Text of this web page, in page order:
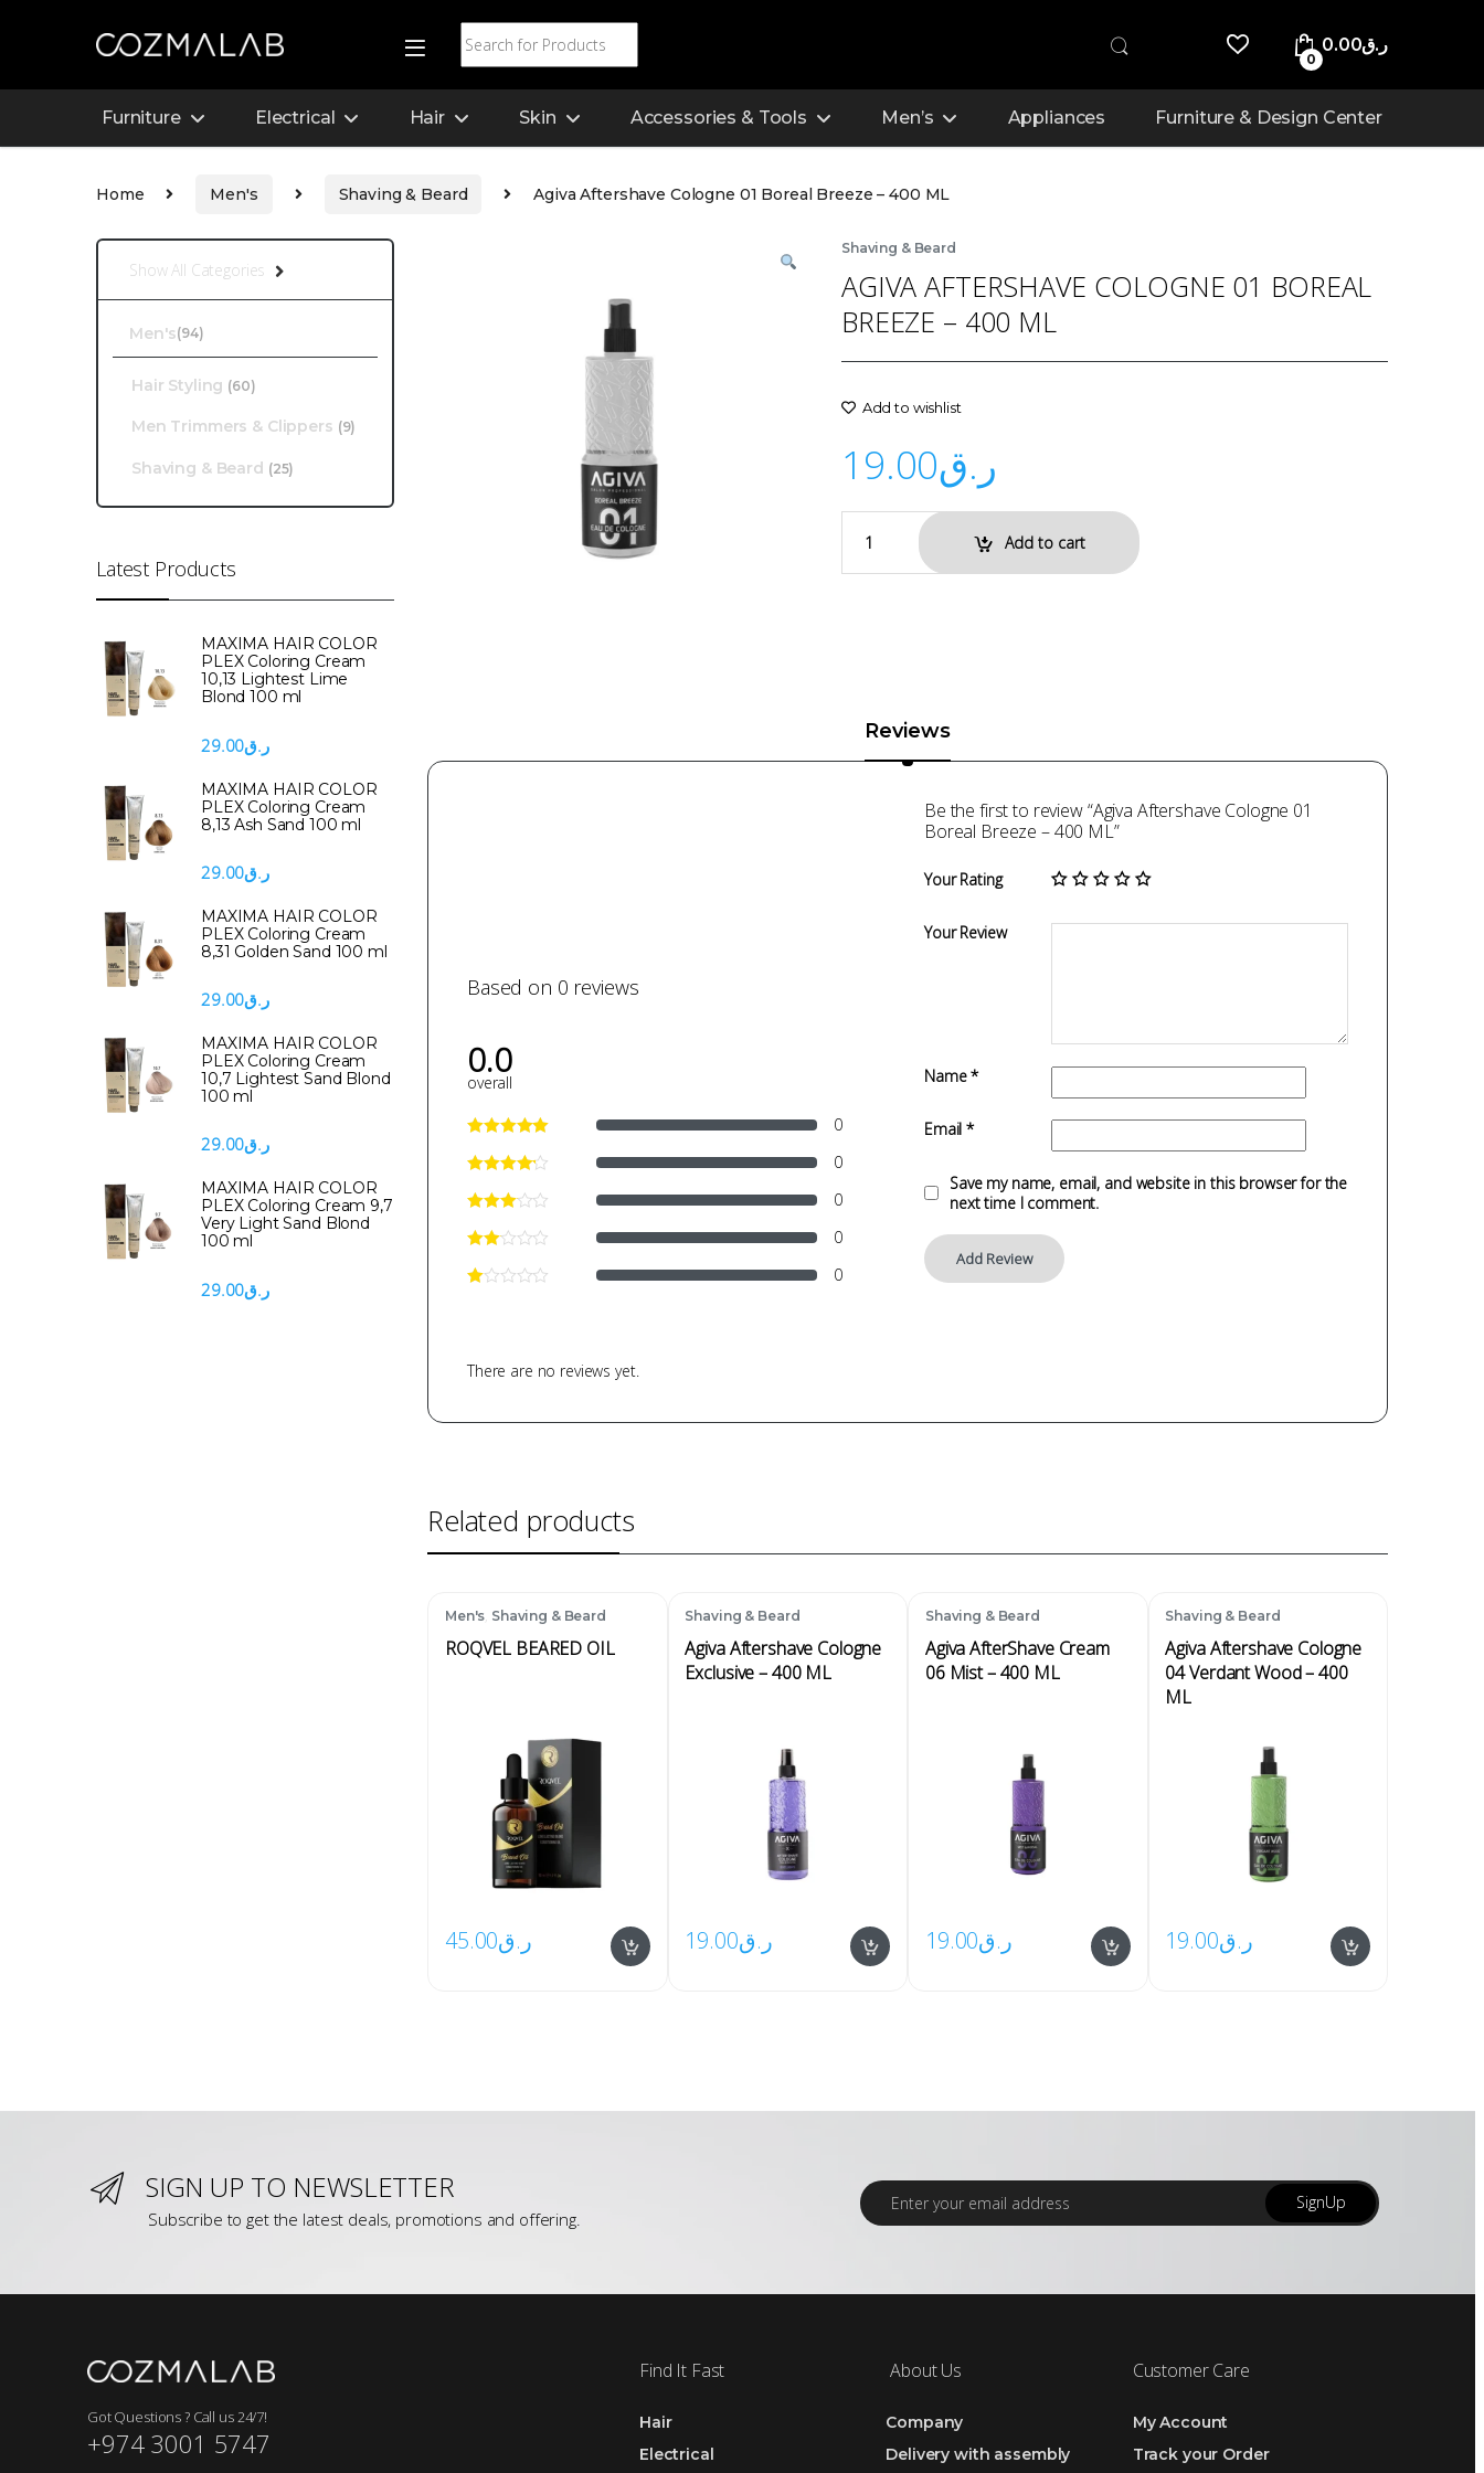
0
ر.ق0.00
Furniture Electrical Hair Skin Accessories & Tools Men’s Appliances Furniture & Design Center
Home Men's Shaving & Beard Agiva Aftershave Cologne 01 Boreal Breeze – 400 ML
Shaving & Beard
AGIVA AFTERSHAVE COLOGNE 01 BOREAL
BREEZE – 400 ML
Add to wishlist
ر.ق19.00
Add to cart
Reviews
Based on 0 reviews
0.0
overall
0
0
0
0
0
Be the first to review “Agiva Aftershave Cologne 01
Boreal Breeze – 400 ML”
Your Rating
Your Review
Name*
Email*
Save my name, email, and website in this browser for the
next time I comment.
There are no reviews yet.
Related products
Men's, Shaving & Beard
ROQVEL BEARED OIL
ر.ق45.00
Shaving & Beard
Agiva Aftershave Cologne
Exclusive – 400 ML
ر.ق19.00
Shaving & Beard
Agiva AfterShave Cream
06 Mist – 400 ML
ر.ق19.00
Shaving & Beard
Agiva Aftershave Cologne
04 Verdant Wood – 400
ML
ر.ق19.00
Show All Categories
Men's(94)
Hair Styling (60)
Men Trimmers & Clippers (9)
Shaving & Beard (25)
Latest Products
MAXIMA HAIR COLOR
PLEX Coloring Cream
10,13 Lightest Lime
Blond 100 ml
ر.ق29.00
MAXIMA HAIR COLOR
PLEX Coloring Cream
8,13 Ash Sand 100 ml
ر.ق29.00
MAXIMA HAIR COLOR
PLEX Coloring Cream
8,31 Golden Sand 100 ml
ر.ق29.00
MAXIMA HAIR COLOR
PLEX Coloring Cream
10,7 Lightest Sand Blond
100 ml
ر.ق29.00
MAXIMA HAIR COLOR
PLEX Coloring Cream 9,7
Very Light Sand Blond
100 ml
ر.ق29.00
SIGN UP TO NEWSLETTER
Subscribe to get the latest deals, promotions and offering.
E
m
SignUp
Got Questions ? Call us 24/7!
+974 3001 5747
Find It Fast
Hair
Electrical
About Us
Company
Delivery with assembly
Customer Care
My Account
Track your Order